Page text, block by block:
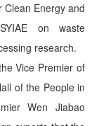
Energy and
on waste
research.
Vice Premier of
of the People in
Wen Jiabao